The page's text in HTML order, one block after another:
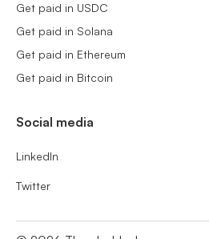
Get paid in USDC
Get paid in Solana
Get paid in Ethereum
Get paid in Bitcoin
Social media
LinkedIn
Twitter